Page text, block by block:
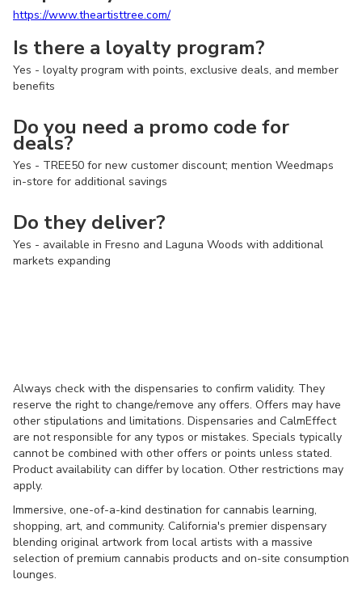
https://www.theartisttree.com/
Is there a loyalty program?
Yes - loyalty program with points, exclusive deals, and member
benefits
Do you need a promo code for
deals?
Yes - TREE50 for new customer discount; mention Weedmaps
in-store for additional savings
Do they deliver?
Yes - available in Fresno and Laguna Woods with additional
markets expanding
Always check with the dispensaries to confirm validity. They
reserve the right to change/remove any offers. Offers may have
other stipulations and limitations. Dispensaries and CalmEffect
are not responsible for any typos or mistakes. Specials typically
cannot be combined with other offers or points unless stated.
Product availability can differ by location. Other restrictions may
apply.
Immersive, one-of-a-kind destination for cannabis learning,
shopping, art, and community. California's premier dispensary
blending original artwork from local artists with a massive
selection of premium cannabis products and on-site consumption
lounges.